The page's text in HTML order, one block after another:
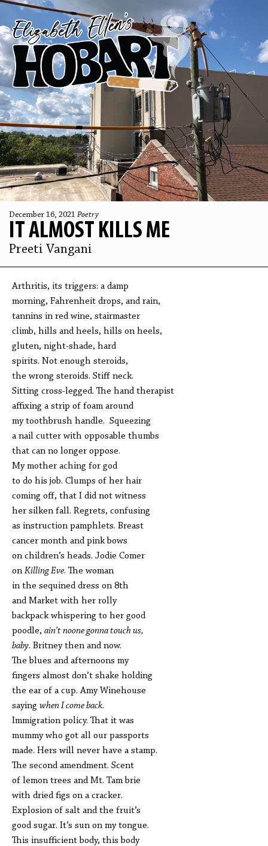
December 16, 2021 Poetry
IT ALMOST KILLS ME
Preeti Vangani
Arthritis, its triggers: a damp
morning, Fahrenheit drops, and rain,
tannins in red wine, stairmaster
climb, hills and heels, hills on heels,
gluten, night-shade, hard
spirits. Not enough steroids,
the wrong steroids. Stiff neck.
Sitting cross-legged. The hand therapist
affixing a strip of foam around
my toothbrush handle. Squeezing
a nail cutter with opposable thumbs
that can no longer oppose.
My mother aching for god
to do his job. Clumps of her hair
coming off, that I did not witness
her silken fall. Regrets, confusing
as instruction pamphlets. Breast
cancer month and pink bows
on children’s heads. Jodie Comer
on Killing Eve. The woman
in the sequined dress on 8th
and Market with her rolly
backpack whispering to her good
poodle, ain’t noone gonna touch us,
baby. Britney then and now.
The blues and afternoons my
fingers almost don’t shake holding
the ear of a cup. Amy Winehouse
saying when I come back.
Immigration policy. That it was
mummy who got all our passports
made. Hers will never have a stamp.
The second amendment. Scent
of lemon trees and Mt. Tam brie
with dried figs on a cracker.
Explosion of salt and the fruit’s
good sugar. It’s sun on my tongue.
This insufficient body, this body